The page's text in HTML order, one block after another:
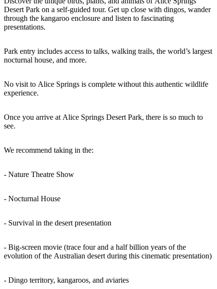
Sign
Desert Park on a self-guided tour. Get up close with dingos, wander
through the kangaroo enclosure and listen to fascinating
presentations.
Park entry includes access to talks, walking trails, the world’s largest
nocturnal house, and more.
No visit to Alice Springs is complete without this authentic wildlife
experience.
Once you arrive at Alice Springs Desert Park, there is so much to
see.
We recommend taking in the:
- Nature Theatre Show
- Nocturnal House
- Survival in the desert presentation
- Big-screen movie (trace four and a half billion years of the
evolution of the Australian desert during this cinematic presentation)
- Dingo territory, kangaroos, and aviaries